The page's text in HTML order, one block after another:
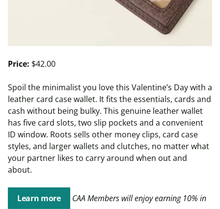
Price: $42.00
Spoil the minimalist you love this Valentine’s Day with a
leather card case wallet. It fits the essentials, cards and
cash without being bulky. This genuine leather wallet
has five card slots, two slip pockets and a convenient
ID window. Roots sells other money clips, card case
styles, and larger wallets and clutches, no matter what
your partner likes to carry around when out and
about.
Learn more
CAA Members will enjoy earning 10% in